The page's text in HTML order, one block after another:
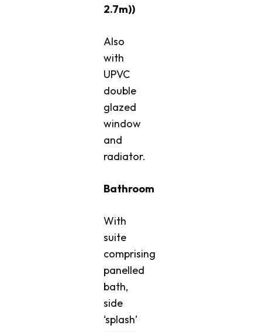
2.7m))
Also
with
UPVC
double
glazed
window
and
radiator.
Bathroom
With
suite
comprising
panelled
bath,
side
‘splash’